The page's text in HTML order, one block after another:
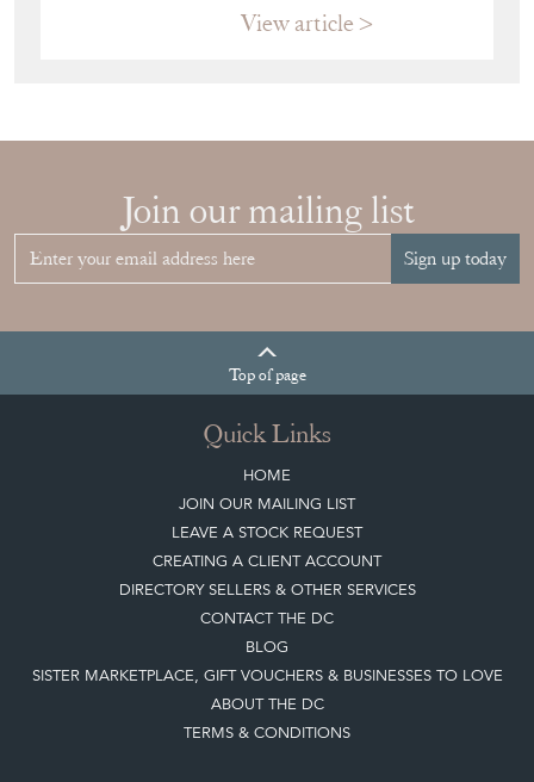
View article
Join our mailing list
Sign up today
Topof page
Quick Links
HOME
JOIN OUR MAILING LIST
LEAVE A STOCK REQUEST
CREATING A CLIENT ACCOUNT
DIRECTORY SELLERS & OTHER SERVICES
CONTACT THE DC
BLOG
SISTER MARKETPLACE, GIFT VOUCHERS & BUSINESSES TO LOVE
ABOUT THE DC
TERMS & CONDITIONS